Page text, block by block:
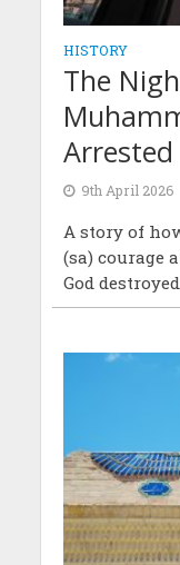
HISTORY
The
Arrested
9th April 2026
A story of
(sa) courage
God